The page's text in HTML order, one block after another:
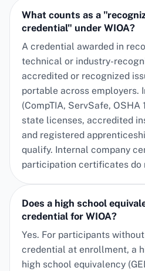
What counts as a
credential" under WIOA?
A credential awarded in
technical or industry-
accredited or recognized
portable across employers.
(CompTIA, ServSafe, OSHA
state licenses, accredited
and registered
qualify. Internal company
participation certificates do
Does a high school
credential for WIOA?
Yes. For participants
credential at enrollment, a
high school equivalency